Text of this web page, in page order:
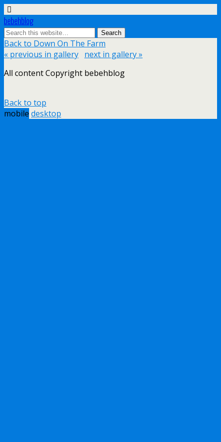
bebehblog
Back to Down On The Farm
« previous in gallery next in gallery »
All content Copyright bebehblog
Back to top
mobile desktop